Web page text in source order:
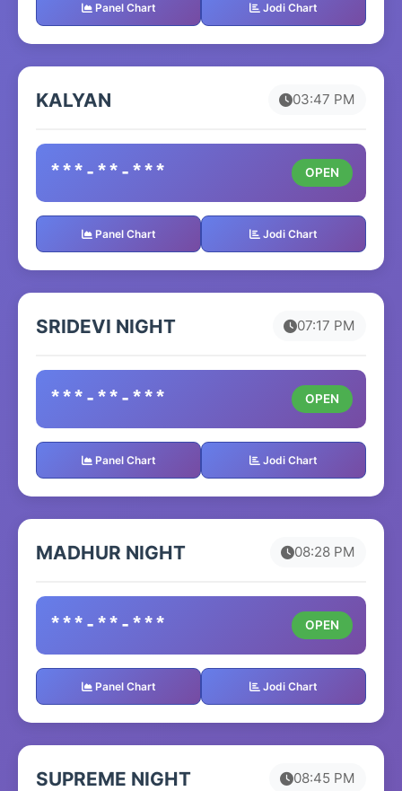
Panel Chart Jodi Chart
KALYAN 03:47 PM
***-**-*** OPEN
Panel Chart Jodi Chart
SRIDEVI NIGHT 07:17 PM
***-**-*** OPEN
Panel Chart Jodi Chart
MADHUR NIGHT 08:28 PM
***-**-*** OPEN
Panel Chart Jodi Chart
SUPREME NIGHT 08:45 PM